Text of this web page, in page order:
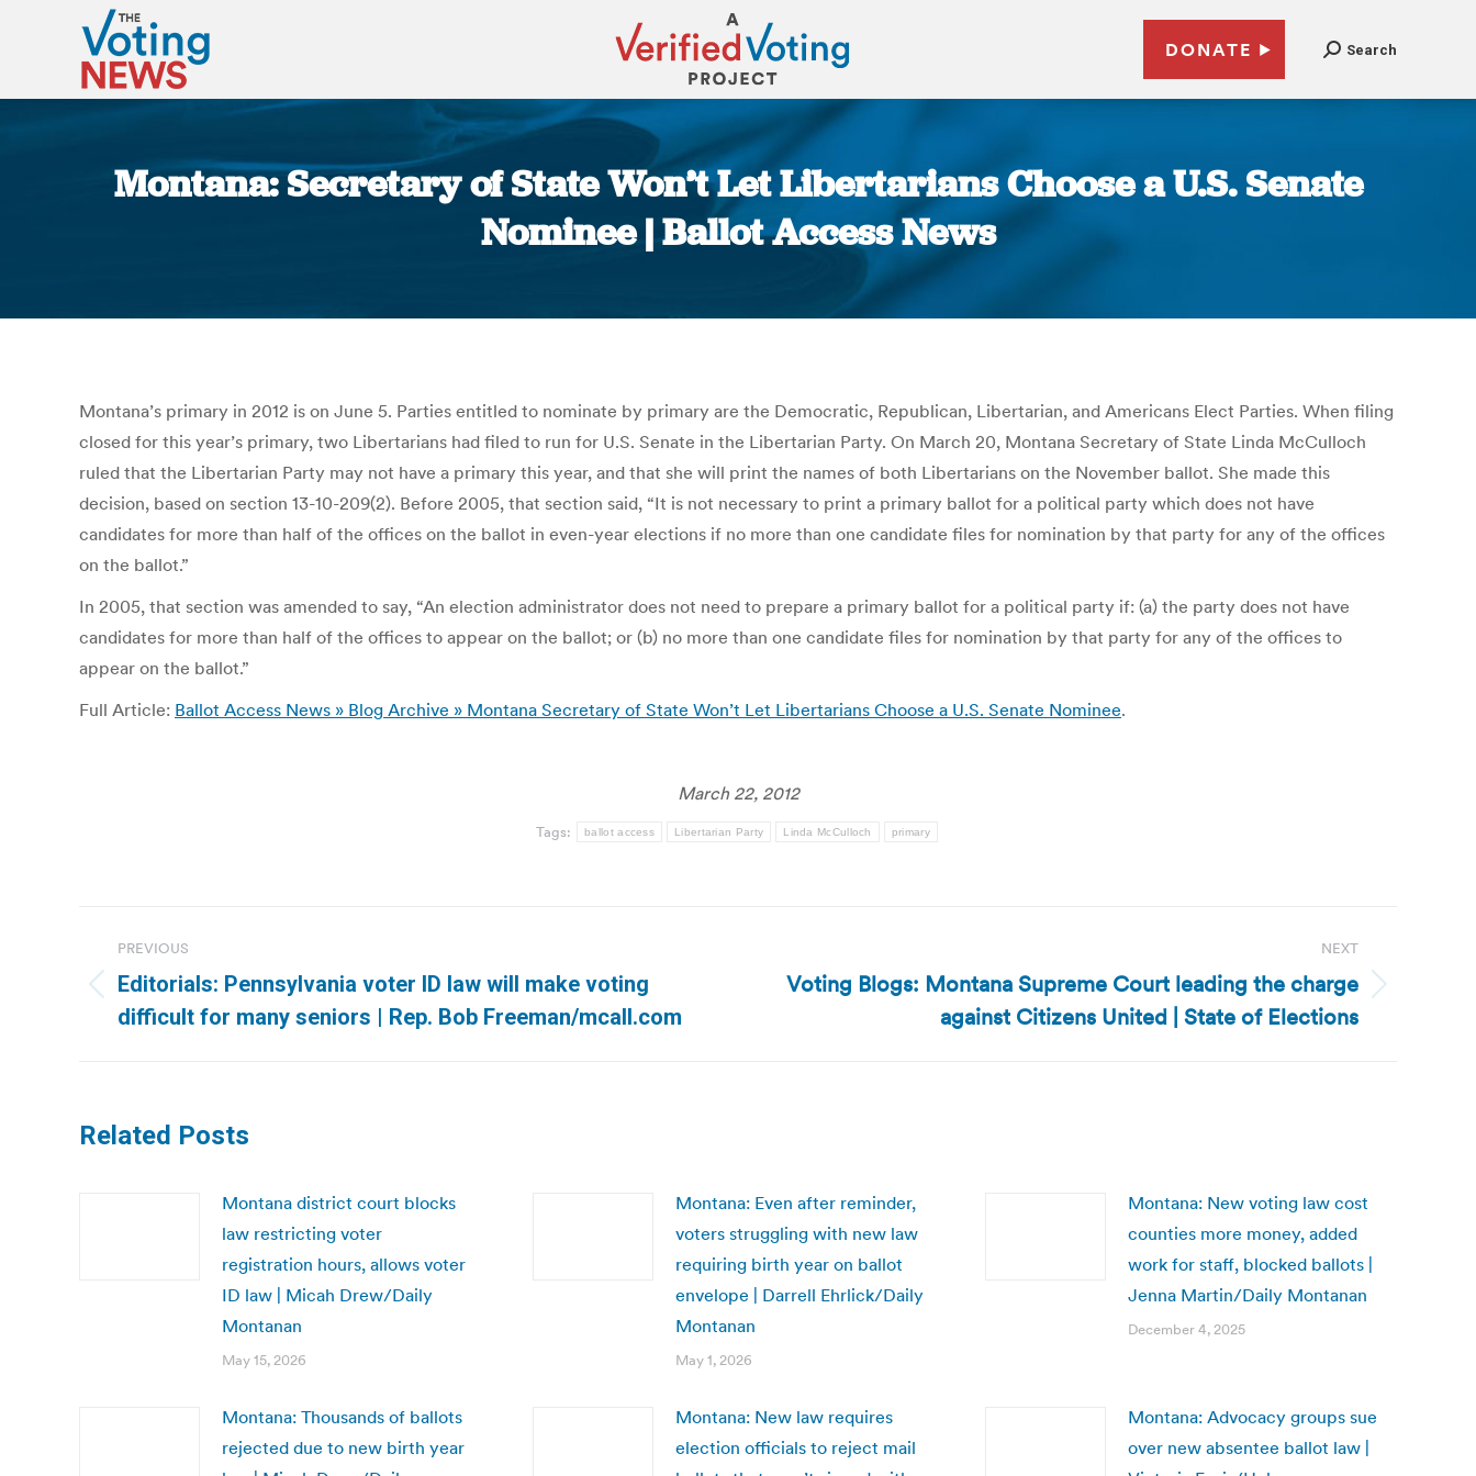
DONATE Search
Montana: Secretary of State Won’t Let Libertarians Choose a U.S. Senate
Nominee | Ballot Access News
Montana’s primary in 2012 is on June 5. Parties entitled to nominate by primary are the Democratic, Republican, Libertarian, and Americans Elect Parties. When filing
closed for this year’s primary, two Libertarians had filed to run for U.S. Senate in the Libertarian Party. On March 20, Montana Secretary of State Linda McCulloch
ruled that the Libertarian Party may not have a primary this year, and that she will print the names of both Libertarians on the November ballot. She made this
decision, based on section 13-10-209(2). Before 2005, that section said, “It is not necessary to print a primary ballot for a political party which does not have
candidates for more than half of the offices on the ballot in even-year elections if no more than one candidate files for nomination by that party for any of the offices
on the ballot.”
In 2005, that section was amended to say, “An election administrator does not need to prepare a primary ballot for a political party if: (a) the party does not have
candidates for more than half of the offices to appear on the ballot; or (b) no more than one candidate files for nomination by that party for any of the offices to
appear on the ballot.”
Full Article: Ballot Access News » Blog Archive » Montana Secretary of State Won’t Let Libertarians Choose a U.S. Senate Nominee.
March 22, 2012
Tags: ballot access Libertarian Party Linda McCulloch primary
navigation
PREVIOUS
Previous
post:
Editorials: Pennsylvania voter ID law will make voting
difficult for many seniors | Rep. Bob Freeman/mcall.com
NEXT
Next
Voting Blogs: Montana Supreme Court leading the charge
against Citizens United | State of Elections
Related Posts
Montana district court blocks
law restricting voter
registration hours, allows voter
ID law | Micah Drew/Daily
Montanan
May 15, 2026
Montana: Even after reminder,
voters struggling with new law
requiring birth year on ballot
envelope | Darrell Ehrlick/Daily
Montanan
May 1, 2026
Montana: New voting law cost
counties more money, added
work for staff, blocked ballots |
Jenna Martin/Daily Montanan
December 4, 2025
Montana: Thousands of ballots
rejected due to new birth year
Montana: New law requires
election officials to reject mail
Montana: Advocacy groups sue
over new absentee ballot law |